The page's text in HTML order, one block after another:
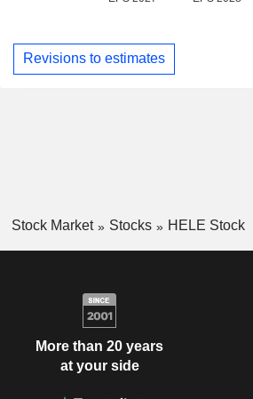
Revisions to estimates
Stock Market Stocks HELE Stock
More than 20 years
at your side